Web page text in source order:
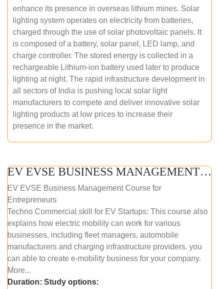
enhance its presence in overseas lithium mines. Solar
lighting system operates on electricity from batteries,
charged through the use of solar photovoltaic panels. It
is composed of a battery, solar panel, LED lamp, and
charge controller. The stored energy is collected in a
rechargeable Lithium-ion battery used later to produce
lighting at night. The rapid infrastructure development in
all sectors of India is pushing local solar light
manufacturers to compete and deliver innovative solar
lighting products at low prices to increase their
presence in the market.
EV EVSE BUSINESS MANAGEMENT (ONLINE COURSE)
EV EVSE Business Management Course for
Entrepreneurs
Techno Commercial skill for EV Startups: This course also
explains how electric mobility can work for various
businesses, including fleet managers, automobile
manufacturers and charging infrastructure providers. you
can able to create e-mobility business for your company.
More...
Duration: Study options: